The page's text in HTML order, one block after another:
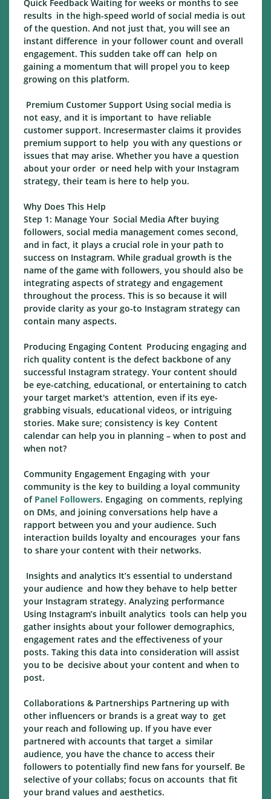
Quick Feedback Waiting for weeks or months to see
results in the high-speed world of social media is out
of the question. And not just that, you will see an
instant difference in your follower count and overall
engagement. This sudden take off can help on
gaining a momentum that will propel you to keep
growing on this platform.
Premium Customer Support Using social media is
not easy, and it is important to have reliable
customer support. Incresermaster claims it provides
premium support to help you with any questions or
issues that may arise. Whether you have a question
about your order or need help with your Instagram
strategy, their team is here to help you.
Why Does This Help
Step 1: Manage Your Social Media After buying
followers, social media management comes second,
and in fact, it plays a crucial role in your path to
success on Instagram. While gradual growth is the
name of the game with followers, you should also be
integrating aspects of strategy and engagement
throughout the process. This is so because it will
provide clarity as your go-to Instagram strategy can
contain many aspects.
Producing Engaging Content Producing engaging and
rich quality content is the defect backbone of any
successful Instagram strategy. Your content should
be eye-catching, educational, or entertaining to catch
your target market's attention, even if its eye-
grabbing visuals, educational videos, or intriguing
stories. Make sure; consistency is key Content
calendar can help you in planning – when to post and
when not?
Community Engagement Engaging with your
community is the key to building a loyal community
of Panel Followers. Engaging on comments, replying
on DMs, and joining conversations help have a
rapport between you and your audience. Such
interaction builds loyalty and encourages your fans
to share your content with their networks.
Insights and analytics It’s essential to understand
your audience and how they behave to help better
your Instagram strategy. Analyzing performance
Using Instagram’s inbuilt analytics tools can help you
gather insights about your follower demographics,
engagement rates and the effectiveness of your
posts. Taking this data into consideration will assist
you to be decisive about your content and when to
post.
Collaborations & Partnerships Partnering up with
other influencers or brands is a great way to get
your reach and following up. If you have ever
partnered with accounts that target a similar
audience, you have the chance to access their
followers to potentially find new fans for yourself. Be
selective of your collabs; focus on accounts that fit
your brand values and aesthetics.